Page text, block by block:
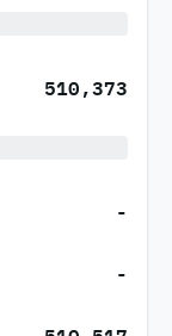
510,373
-
-